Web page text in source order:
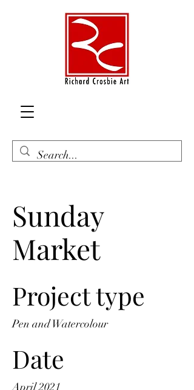
Sunday
Market
Project type
Pen and Watercolour
Date
April 2021